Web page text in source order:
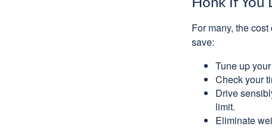
Honk If You
For many, the
save:
Tune up
Check your
Drive
limit.
Eliminate